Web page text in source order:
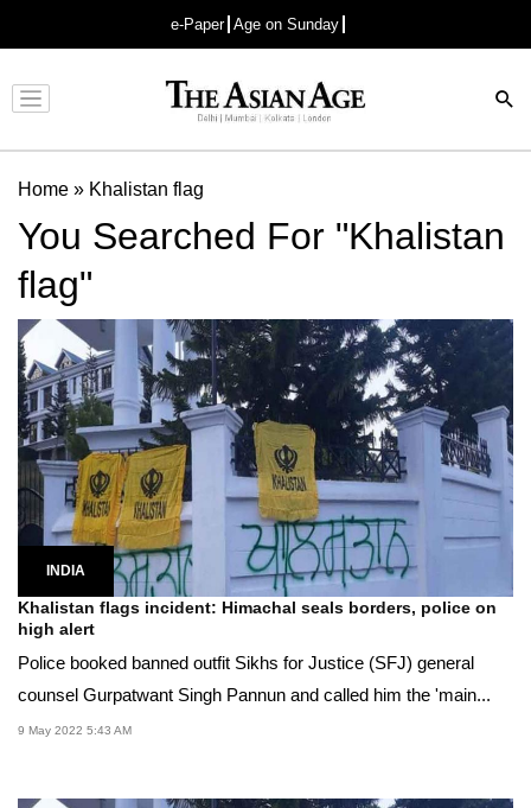
e-Paper Age on Sunday
Advertisement
Home » Khalistan flag
You Searched For "Khalistan
flag"
INDIA
Khalistan flags incident: Himachal seals borders, police on
high alert
Police booked banned outfit Sikhs for Justice (SFJ) general
counsel Gurpatwant Singh Pannun and called him the 'main...
9 May 2022 5:43 AM